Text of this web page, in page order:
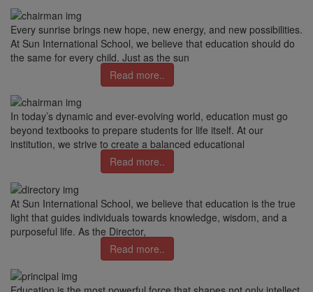
Every sunrise brings new hope, new energy, and new possibilities.
At Sun International School, we believe that education should do
the same for every child. Just as the sun
Read more..
In today’s dynamic and ever-evolving world, education must go
beyond textbooks to prepare students for life itself. At our
institution, we strive to create a balanced educational
Read more..
At Sun International School, we believe that education is the true
light that guides individuals towards knowledge, wisdom, and a
purposeful life. As the Director,
Read more..